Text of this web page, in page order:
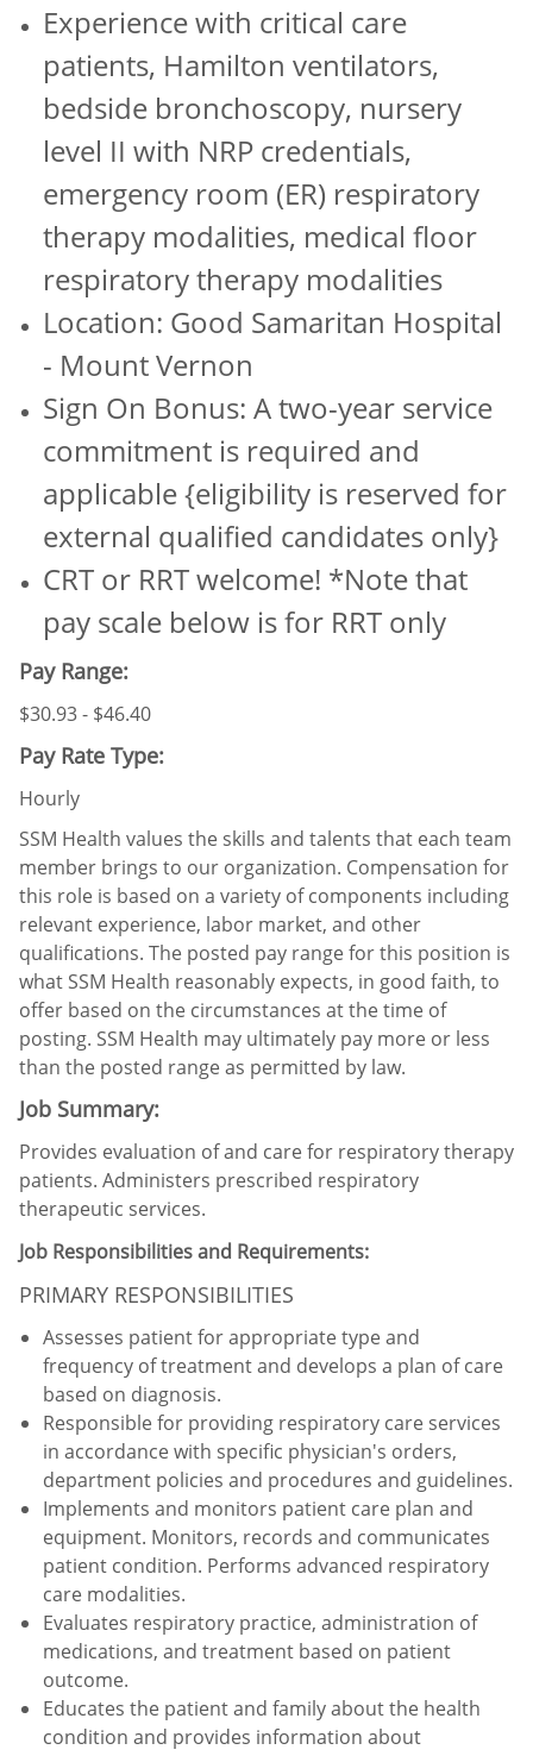
Experience with critical care
patients, Hamilton ventilators,
bedside bronchoscopy, nursery
level II with NRP credentials,
emergency room (ER) respiratory
therapy modalities, medical floor
respiratory therapy modalities
Location: Good Samaritan Hospital
- Mount Vernon
Sign On Bonus: A two-year service
commitment is required and
applicable {eligibility is reserved for
external qualified candidates only}
CRT or RRT welcome! *Note that
pay scale below is for RRT only
Pay Range:
$30.93 - $46.40
Pay Rate Type:
Hourly
SSM Health values the skills and talents that each team
member brings to our organization. Compensation for
this role is based on a variety of components including
relevant experience, labor market, and other
qualifications. The posted pay range for this position is
what SSM Health reasonably expects, in good faith, to
offer based on the circumstances at the time of
posting. SSM Health may ultimately pay more or less
than the posted range as permitted by law.
Job Summary:
Provides evaluation of and care for respiratory therapy
patients. Administers prescribed respiratory
therapeutic services.
Job Responsibilities and Requirements:
PRIMARY RESPONSIBILITIES
Assesses patient for appropriate type and
frequency of treatment and develops a plan of care
based on diagnosis.
Responsible for providing respiratory care services
in accordance with specific physician's orders,
department policies and procedures and guidelines.
Implements and monitors patient care plan and
equipment. Monitors, records and communicates
patient condition. Performs advanced respiratory
care modalities.
Evaluates respiratory practice, administration of
medications, and treatment based on patient
outcome.
Educates the patient and family about the health
condition and provides information about